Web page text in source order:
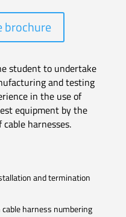
brochure
student to undertake
and testing
in the use of
equipment by the
harnesses.
and termination
harness numbering